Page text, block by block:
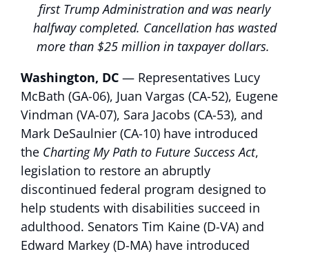
first Trump Administration and was nearly
halfway completed. Cancellation has wasted
more than $25 million in taxpayer dollars.
Washington, DC — Representatives Lucy
McBath (GA-06), Juan Vargas (CA-52), Eugene
Vindman (VA-07), Sara Jacobs (CA-53), and
Mark DeSaulnier (CA-10) have introduced
the Charting My Path to Future Success Act,
legislation to restore an abruptly
discontinued federal program designed to
help students with disabilities succeed in
adulthood. Senators Tim Kaine (D-VA) and
Edward Markey (D-MA) have introduced